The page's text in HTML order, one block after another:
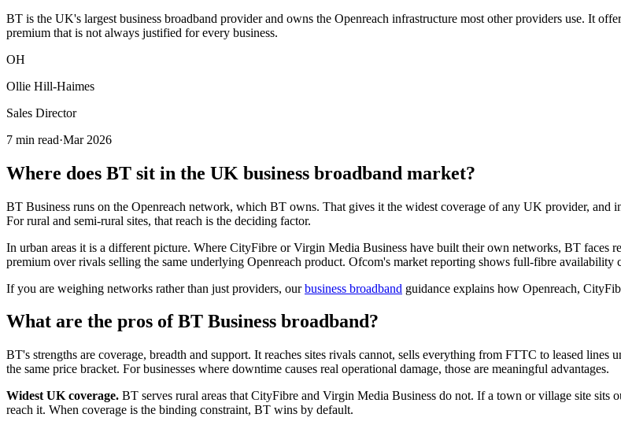
BT is the UK's largest business broadband provider and owns the Openreach infrastructure most other providers use. It
premium that is not always justified for every business.
OH
Ollie Hill-Haimes
Sales Director
7 min read·Mar 2026
Where does BT sit in the UK business broadband market?
BT Business runs on the Openreach network, which BT owns. That gives it the widest coverage of any UK provider, and
For rural and semi-rural sites, that reach is the deciding factor.
In urban areas it is a different picture. Where CityFibre or Virgin Media Business have built their own networks, BT faces
premium over rivals selling the same underlying Openreach product. Ofcom's market reporting shows full-fibre
If you are weighing networks rather than just providers, ourbusiness broadband guidance explains how Openreach,
What are the pros of BT Business broadband?
BT's strengths are coverage, breadth and support. It reaches sites rivals cannot, sells everything from FTTC to leased
the same price bracket. For businesses where downtime causes real operational damage, those are meaningful advantages.
Widest UK coverage. BT serves rural areas that CityFibre and Virgin Media Business do not. If a town or village site
reach it. When coverage is the binding constraint, BT wins by default.